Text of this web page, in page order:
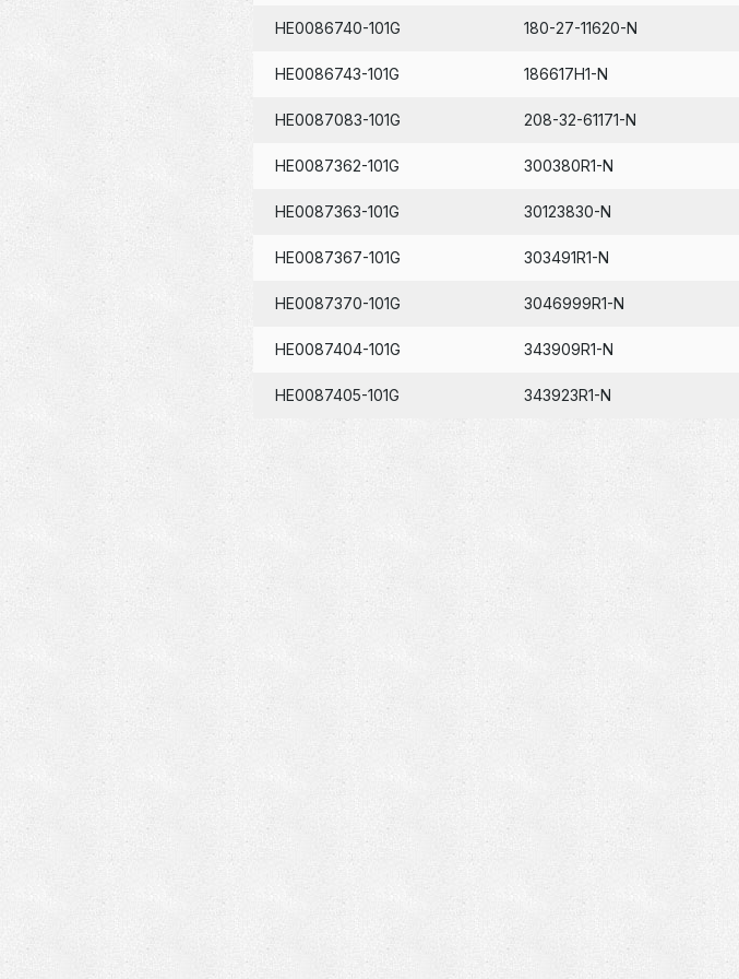
HE0086740-101G 180-27-11620-N
HE0086743-101G 186617H1-N
HE0087083-101G 208-32-61171-N
HE0087362-101G 300380R1-N
HE0087363-101G 30123830-N
HE0087367-101G 303491R1-N
HE0087370-101G 3046999R1-N
HE0087404-101G 343909R1-N
HE0087405-101G 343923R1-N